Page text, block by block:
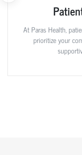
At Paras Health,
prioritize your